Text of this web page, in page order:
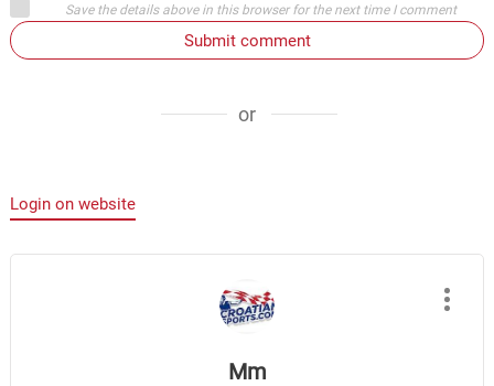
Save the details above in this browser for the next time I comment
Submit comment
or
Login on website
Mm